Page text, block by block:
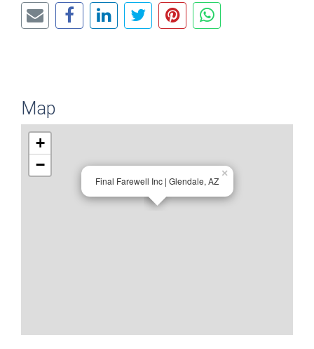
Map
Final Farewell Inc | Glendale, AZ
×
+
−